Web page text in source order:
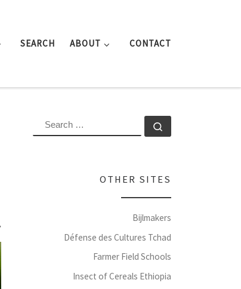
SEARCH ABOUT CONTACT
SEARCH
OTHER SITES
Bijlmakers
Défense des Cultures Tchad
Farmer Field Schools
Insect of Cereals Ethiopia